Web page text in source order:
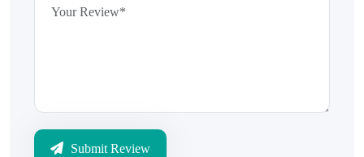
Submit Review